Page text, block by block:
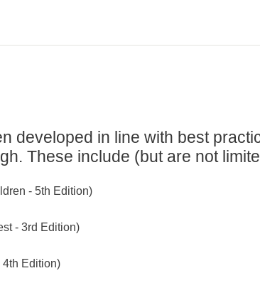
developed in line with best
These include (but are not
- 5th Edition)
- 3rd Edition)
4th Edition)